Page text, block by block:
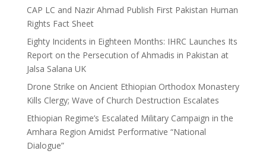
CAP LC and Nazir Ahmad Publish First Pakistan Human
Rights Fact Sheet
Eighty Incidents in Eighteen Months: IHRC Launches Its
Report on the Persecution of Ahmadis in Pakistan at
Jalsa Salana UK
Drone Strike on Ancient Ethiopian Orthodox Monastery
Kills Clergy; Wave of Church Destruction Escalates
Ethiopian Regime’s Escalated Military Campaign in the
Amhara Region Amidst Performative “National
Dialogue”